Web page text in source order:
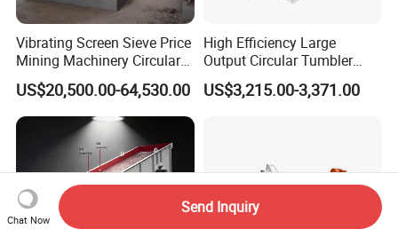
Vibrating Screen Sieve Price
Mining Machinery Circular
Sieving Machine with
Vibration
US$20,500.00-64,530.00
High Efficiency Large
Output Circular Tumbler
Swing Vibratory Sieve
Screen
US$3,215.00-3,371.00
Chat Now
Send Inquiry